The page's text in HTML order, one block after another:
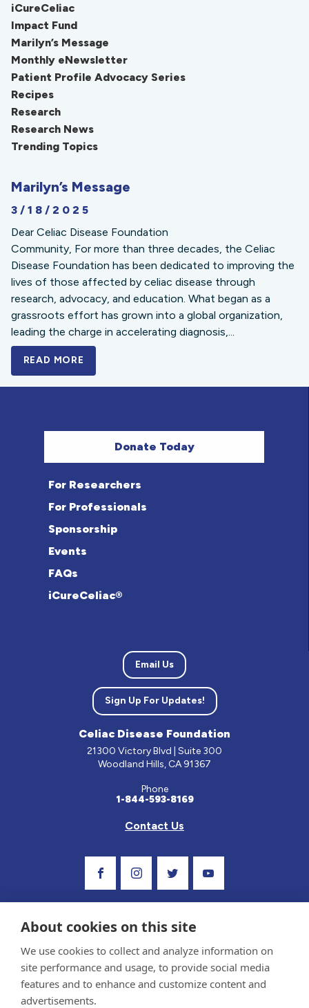
iCureCeliac
Impact Fund
Marilyn’s Message
Monthly eNewsletter
Patient Profile Advocacy Series
Recipes
Research
Research News
Trending Topics
Marilyn’s Message
3/18/2025
Dear Celiac Disease Foundation
Community, For more than three decades, the Celiac
Disease Foundation has been dedicated to improving the
lives of those affected by celiac disease through
research, advocacy, and education. What began as a
grassroots effort has grown into a global organization,
leading the charge in accelerating diagnosis,...
READ MORE
Donate Today
For Researchers
For Professionals
Sponsorship
Events
FAQs
iCureCeliac®
Email Us
Sign Up For Updates!
Celiac Disease Foundation
21300 Victory Blvd | Suite 300
Woodland Hills, CA 91367
Phone
1-844-593-8169
Contact Us
About cookies on this site
We use cookies to collect and analyze information on
site performance and usage, to provide social media
features and to enhance and customize content and
advertisements.